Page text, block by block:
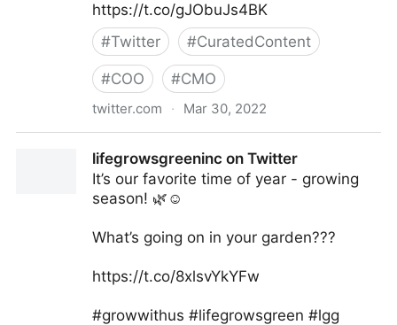
https://t.co/gJObuJs4BK
#Twitter #CuratedContent
#COO #CMO
twitter.com · Mar 30, 2022
lifegrowsgreeninc on Twitter
It’s our favorite time of year - growing
season! 🌿☺️
What’s going on in your garden???
https://t.co/8xlsvYkYFw
#growwithus #lifegrowsgreen #lgg